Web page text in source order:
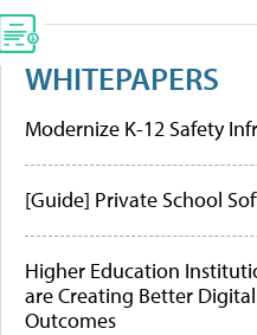
WHITEPAPERS
Modernize K-12 Safety
[Guide] Private School
Higher Education
are Creating Better
Outcomes